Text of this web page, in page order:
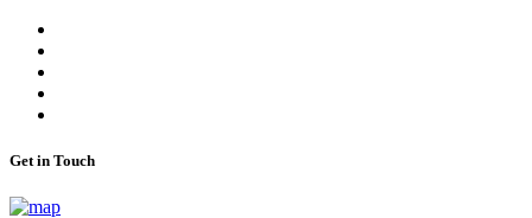
Get in Touch